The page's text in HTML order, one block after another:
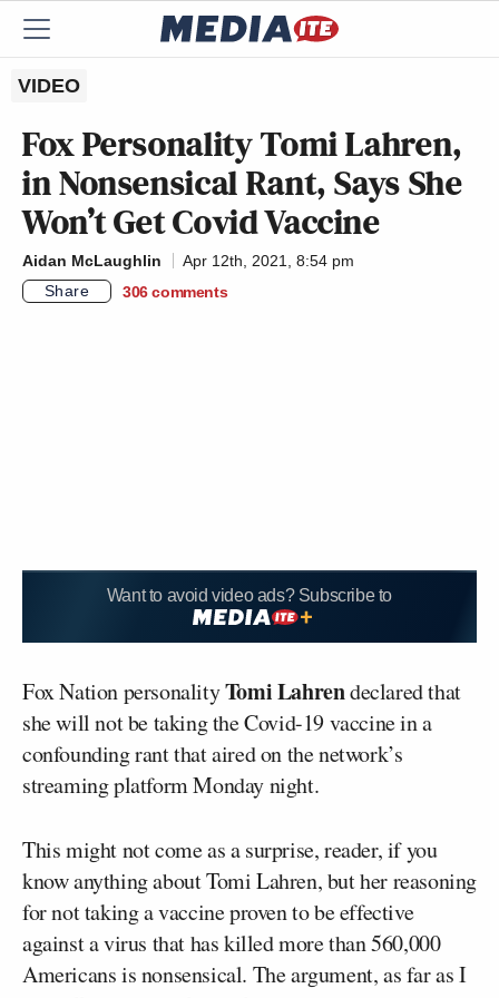
VIDEO
Fox Personality Tomi Lahren,
in Nonsensical Rant, Says She
Won’t Get Covid Vaccine
Aidan McLaughlin
Apr 12th, 2021, 8:54 pm
Share
306 comments
Want to avoid video ads? Subscribe to
Fox Nation personalityTomi Lahrendeclared that
she will not be taking the Covid-19 vaccine in a
confounding rant that aired on the network’s
streaming platform Monday night.
This might not come as a surprise, reader, if you
know anything about Tomi Lahren, but her reasoning
for not taking a vaccine proven to be effective
against a virus that has killed more than 560,000
Americans is nonsensical. The argument, as far as I